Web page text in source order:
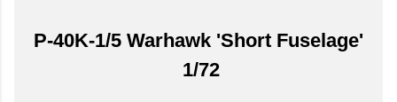
P-40K-1/5 Warhawk 'Short Fuselage'
1/72